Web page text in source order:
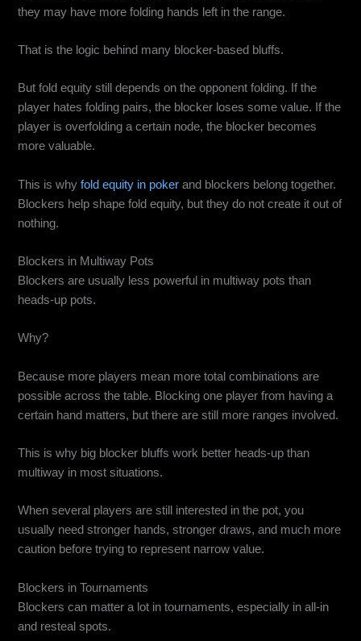
they may have more folding hands left in the range.
That is the logic behind many blocker-based bluffs.
But fold equity still depends on the opponent folding. If the
player hates folding pairs, the blocker loses some value. If the
player is overfolding a certain node, the blocker becomes
more valuable.
This is whyfold equity in poker and blockers belong together.
Blockers help shape fold equity, but they do not create it out of
nothing.
Blockers in Multiway Pots
Blockers are usually less powerful in multiway pots than
heads-up pots.
Why?
Because more players mean more total combinations are
possible across the table. Blocking one player from having a
certain hand matters, but there are still more ranges involved.
This is why big blocker bluffs work better heads-up than
multiway in most situations.
When several players are still interested in the pot, you
usually need stronger hands, stronger draws, and much more
caution before trying to represent narrow value.
Blockers in Tournaments
Blockers can matter a lot in tournaments, especially in all-in
and resteal spots.